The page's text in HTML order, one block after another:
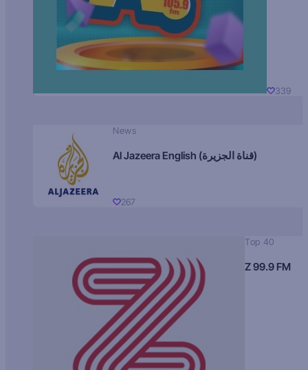
339
News
Al Jazeera English (قناة الجزيرة)
267
Top 40
Z 99.9 FM